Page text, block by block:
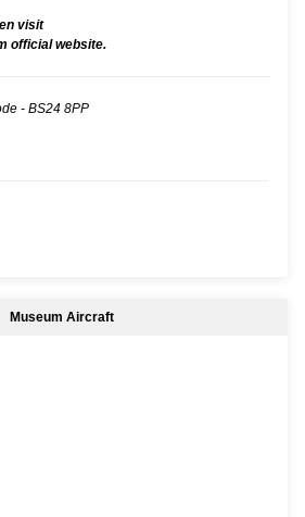
visit
official website.
- BS24 8PP
Museum Aircraft